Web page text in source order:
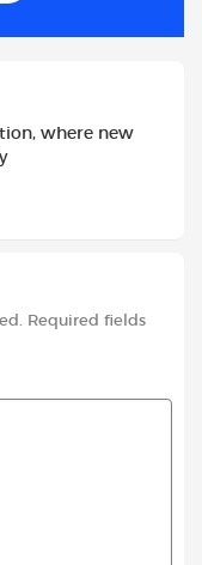
where new
Required fields